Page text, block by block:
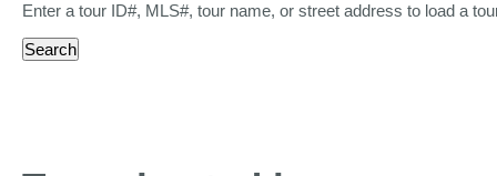
Enter a tour ID#, MLS#, tour name, or street address to load a